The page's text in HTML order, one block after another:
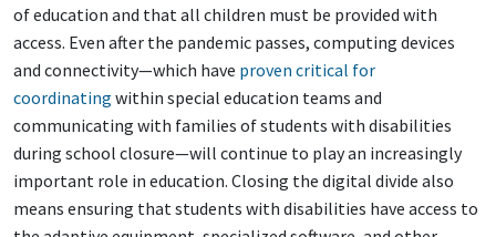
of education and that all children must be provided with
access. Even after the pandemic passes, computing devices
and connectivity—which have proven critical for
coordinating within special education teams and
communicating with families of students with disabilities
during school closure—will continue to play an increasingly
important role in education. Closing the digital divide also
means ensuring that students with disabilities have access to